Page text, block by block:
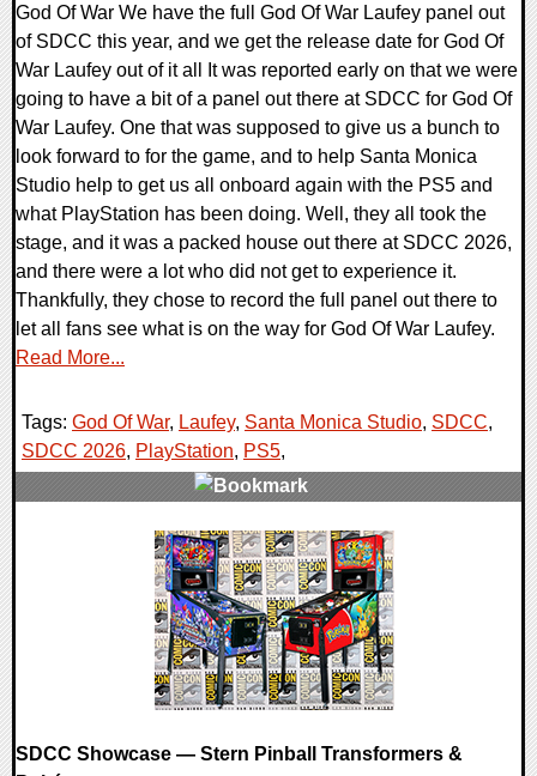
God Of War We have the full God Of War Laufey panel out
of SDCC this year, and we get the release date for God Of
War Laufey out of it all It was reported early on that we were
going to have a bit of a panel out there at SDCC for God Of
War Laufey. One that was supposed to give us a bunch to
look forward to for the game, and to help Santa Monica
Studio help to get us all onboard again with the PS5 and
what PlayStation has been doing. Well, they all took the
stage, and it was a packed house out there at SDCC 2026,
and there were a lot who did not get to experience it.
Thankfully, they chose to record the full panel out there to
let all fans see what is on the way for God Of War Laufey.
Read More...
Tags: God Of War, Laufey, Santa Monica Studio, SDCC,
SDCC 2026, PlayStation, PS5,
SDCC Showcase — Stern Pinball Transformers &